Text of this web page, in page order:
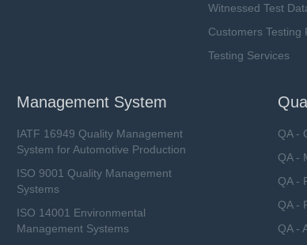
Witnessed Test
Customers Testing
Testing Services
Management System
IATF 16949 Quality Management
System for Automotive Production
ISO 9001 Quality Management
Systems
ISO 14001 Environmental
Management Systems
QA -
QA -
QA -
QA -
QA -